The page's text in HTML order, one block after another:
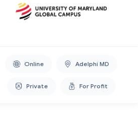
Online Adelphi MD
Private For Profit